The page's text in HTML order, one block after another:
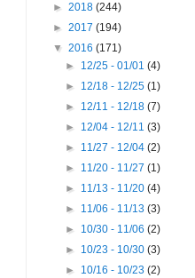
► 2018 (244)
► 2017 (194)
▼ 2016 (171)
► 12/25 - 01/01(4)
► 12/18 - 12/25(1)
► 12/11 - 12/18(7)
► 12/04 - 12/11(3)
► 11/27 - 12/04(2)
► 11/20 - 11/27(1)
► 11/13 - 11/20(4)
► 11/06 - 11/13(3)
► 10/30 - 11/06(2)
► 10/23 - 10/30(3)
► 10/16 - 10/23(2)